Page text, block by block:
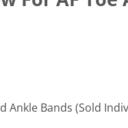
Ankle Bands (Sold